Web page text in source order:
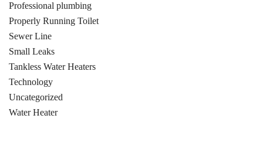
Professional plumbing
Properly Running Toilet
Sewer Line
Small Leaks
Tankless Water Heaters
Technology
Uncategorized
Water Heater